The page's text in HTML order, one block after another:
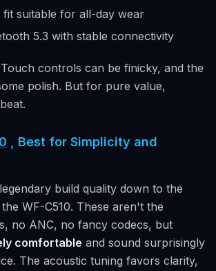
suitable for all-day wear
5.3 with stable connectivity
controls can be finicky, and the
polish. But for pure value,
, Best for Simplicity and
build quality down to the
WF-C510. These aren't the
no ANC, no fancy codecs, but
comfortable and sound surprisingly
The acoustic tuning favors clarity,